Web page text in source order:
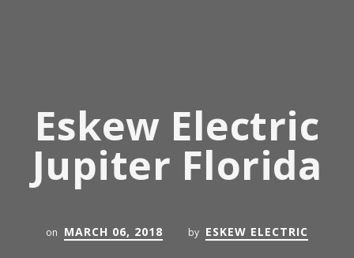
Eskew Electric
Jupiter Florida
on MARCH 06, 2018 by ESKEW ELECTRIC